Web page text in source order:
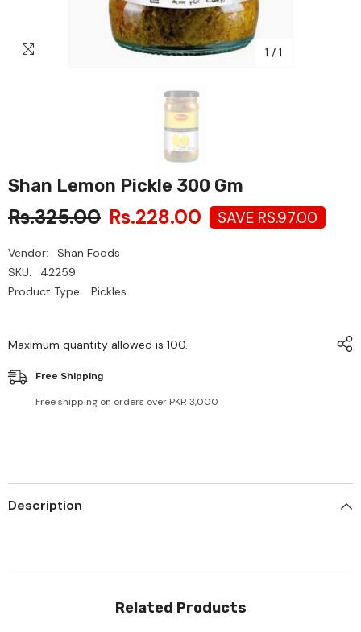
1 / 1
Shan Lemon Pickle 300 Gm
Rs.325.00 Rs.228.00 SAVE RS.97.00
Vendor:
Shan Foods
SKU:
42259
Product Type:
Pickles
Maximum quantity allowed is 100.
Free Shipping
Free shipping on orders over PKR 3,000
Description
Related Products